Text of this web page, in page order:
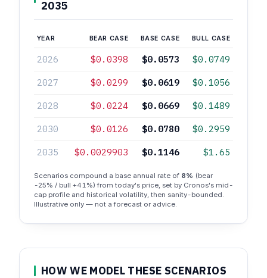
2035
YEAR BEAR CASE BASE CASE BULL CASE
2026 $0.0398 $0.0573 $0.0749
2027 $0.0299 $0.0619 $0.1056
2028 $0.0224 $0.0669 $0.1489
2030 $0.0126 $0.0780 $0.2959
2035 $0.0029903 $0.1146 $1.65
Scenarios compound a base annual rate of 8% (bear
-25% / bull +41%) from today's price, set by Cronos's mid-
cap profile and historical volatility, then sanity-bounded.
Illustrative only — not a forecast or advice.
HOW WE MODEL THESE SCENARIOS